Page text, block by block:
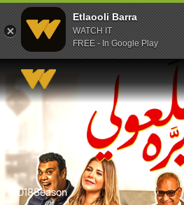
Etlaooli Barra
WATCH IT
FREE - In Google Play
2018Season